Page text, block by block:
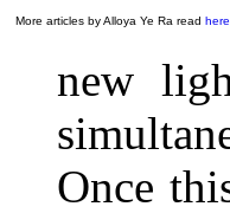
More articles by Alloya Ye Ra read here
new
Once